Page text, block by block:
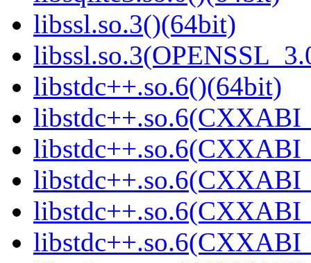
libssl.so.3()(64bit)
libstdc++.so.6()(64bit)